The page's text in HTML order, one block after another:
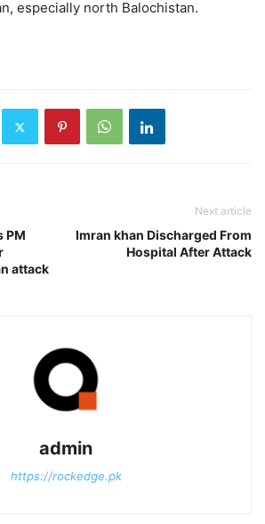
especially north Balochistan.
PM
attack
Next article
Imran khan Discharged From
Hospital After Attack
admin
https://rockedge.pk